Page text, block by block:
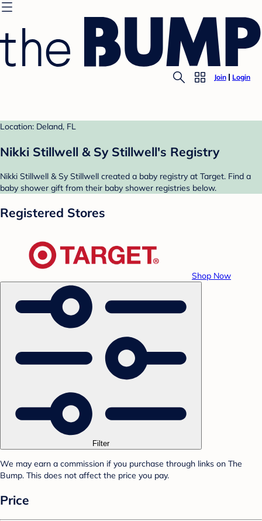
Join Login
Location: Deland, FL
Nikki Stillwell & Sy Stillwell's Registry
Nikki Stillwell & Sy Stillwell created a baby registry at Target. Find a
baby shower gift from their baby shower registries below.
Registered Stores
Shop Now
Filter
We may earn a commission if you purchase through links on The
Bump. This does not affect the price you pay.
Price